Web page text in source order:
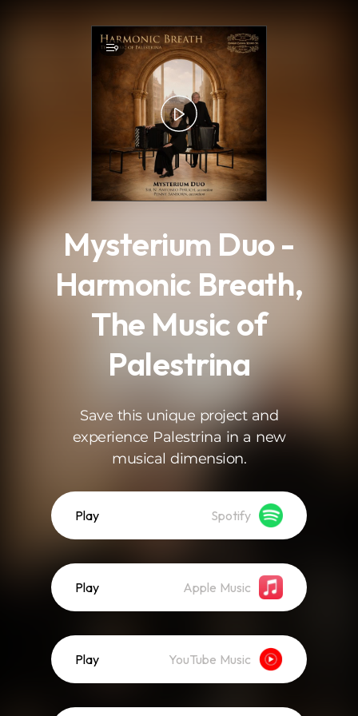
9
Mysterium Duo -
Harmonic Breath,
The Music of
Palestrina
Save this unique project and
experience Palestrina in a new
musical dimension.
Play Spotify
Play Apple Music
Play YouTube Music